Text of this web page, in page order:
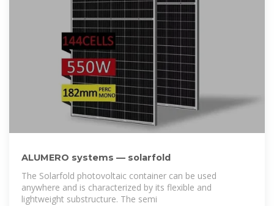
ALUMERO systems — solarfold
The Solarfold photovoltaic container can be used
anywhere and is characterized by its flexible and
lightweight substructure. The semi